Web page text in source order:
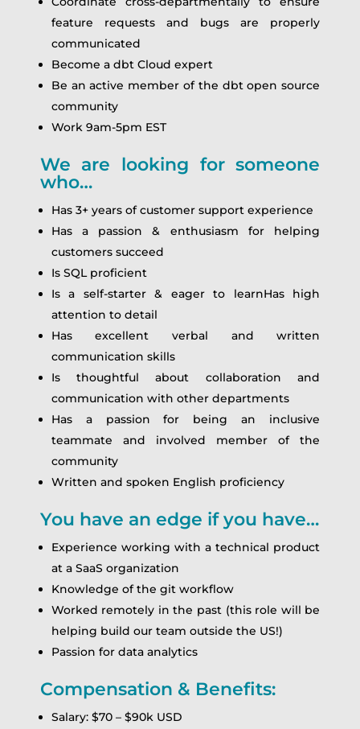
feature requests and bugs are properly
communicated
Become a dbt Cloud expert
Be an active member of the dbt open source
community
Work 9am-5pm EST
We are looking for someone
who…
Has 3+ years of customer support experience
Has a passion & enthusiasm for helping
customers succeed
Is SQL proficient
Is a self-starter & eager to learnHas high
attention to detail
Has excellent verbal and written
communication skills
Is thoughtful about collaboration and
communication with other departments
Has a passion for being an inclusive
teammate and involved member of the
community
Written and spoken English proficiency
You have an edge if you have…
Experience working with a technical product
at a SaaS organization
Knowledge of the git workflow
Worked remotely in the past (this role will be
helping build our team outside the US!)
Passion for data analytics
Compensation & Benefits:
Salary: $70 – $90k USD